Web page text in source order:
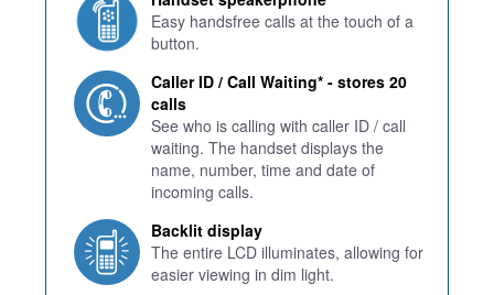
Easy handsfree calls at the touch of a
button.
Caller ID / Call Waiting* - stores 20
calls
See who is calling with caller ID / call
waiting. The handset displays the
name, number, time and date of
incoming calls.
Backlit display
The entire LCD illuminates, allowing for
easier viewing in dim light.